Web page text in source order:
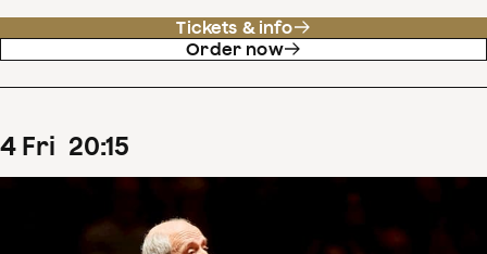
Tickets & info
Order now
4 Fri 20:15